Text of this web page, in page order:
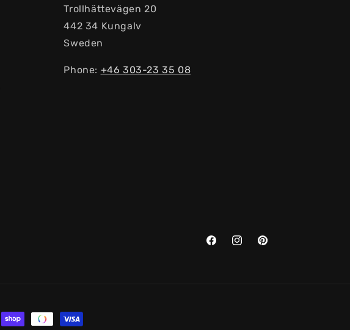
Trollhättevägen 20
442 34 Kungalv
Sweden
Phone: +46 303-23 ​​35 08
FacebookInstagramPinterest